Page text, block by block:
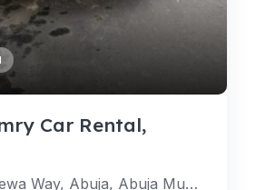
Car Rental,
Tafawa Balewa Way, Abuja, Abuja Municipal Area Council, Federal Capital Territory, Nigeria